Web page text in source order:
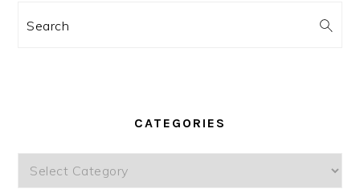
Search
CATEGORIES
Categories